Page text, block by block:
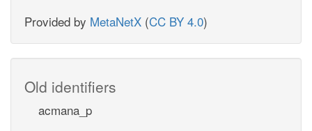
Provided by MetaNetX (CC BY 4.0)
Old identifiers
acmana_p